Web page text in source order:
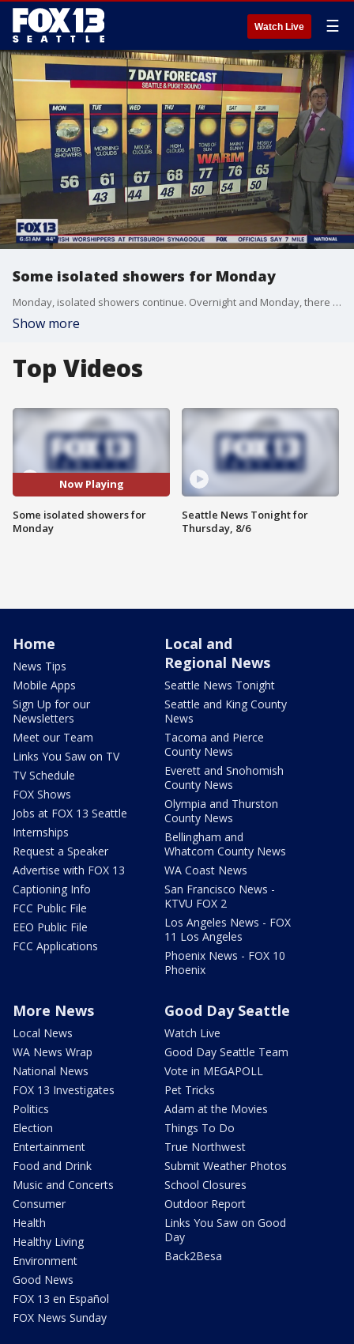
Watch Live ☰
Some isolated showers for Monday
Monday, isolated showers continue. Overnight and Monday, there could even be light mountain snow for the passes (particularly for White and Stevens Passes).
Show more
Top Videos
Now Playing
Some isolated showers for
Monday
Seattle News Tonight for
Thursday, 8/6
Home
News Tips
Mobile Apps
Sign Up for our
Newsletters
Meet our Team
Links You Saw on TV
TV Schedule
FOX Shows
Jobs at FOX 13 Seattle
Internships
Request a Speaker
Advertise with FOX 13
Captioning Info
FCC Public File
EEO Public File
FCC Applications
Local and
Regional News
Seattle News Tonight
Seattle and King County
News
Tacoma and Pierce
County News
Everett and Snohomish
County News
Olympia and Thurston
County News
Bellingham and
Whatcom County News
WA Coast News
San Francisco News -
KTVU FOX 2
Los Angeles News - FOX
11 Los Angeles
Phoenix News - FOX 10
Phoenix
More News
Local News
WA News Wrap
National News
FOX 13 Investigates
Politics
Election
Entertainment
Food and Drink
Music and Concerts
Consumer
Health
Healthy Living
Environment
Good News
FOX 13 en Español
FOX News Sunday
Good Day Seattle
Watch Live
Good Day Seattle Team
Vote in MEGAPOLL
Pet Tricks
Adam at the Movies
Things To Do
True Northwest
Submit Weather Photos
School Closures
Outdoor Report
Links You Saw on Good
Day
Back2Besa